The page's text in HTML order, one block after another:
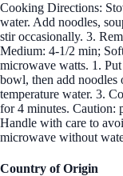
Cooking Directions:
water. Add noodles,
stir occasionally. 3.
Medium: 4-1/2 min;
microwave watts. 1.
bowl, then add
temperature water. 3.
for 4 minutes. Caution:
Handle with care to
microwave without
Country of Origin